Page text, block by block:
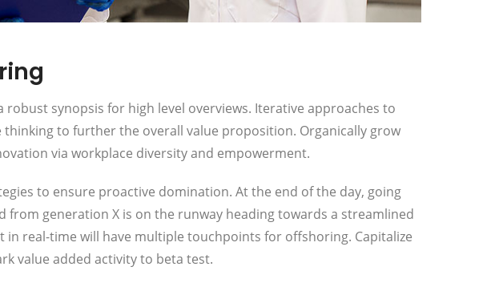
robust synopsis for high level overviews. Iterative approaches to
to further the overall value proposition. Organically grow
via workplace diversity and empowerment.
to ensure proactive domination. At the end of the day, going
from generation X is on the runway heading towards a streamlined
real-time will have multiple touchpoints for offshoring. Capitalize
value added activity to beta test.